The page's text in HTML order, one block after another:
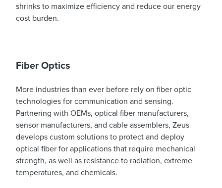
shrinks to maximize efficiency and reduce our energy
cost burden.
Fiber Optics
More industries than ever before rely on fiber optic
technologies for communication and sensing.
Partnering with OEMs, optical fiber manufacturers,
sensor manufacturers, and cable assemblers, Zeus
develops custom solutions to protect and deploy
optical fiber for applications that require mechanical
strength, as well as resistance to radiation, extreme
temperatures, and chemicals.